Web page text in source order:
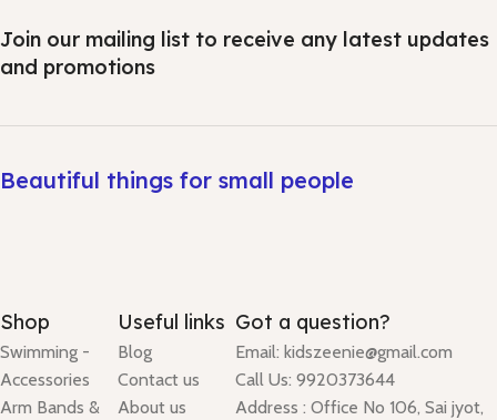
Join our mailing list to receive any latest updates
and promotions
Beautiful things for small people
Shop
Swimming -
Accessories
Arm Bands &
Useful links
Blog
Contact us
About us
Got a question?
Email: kidszeenie@gmail.com
Call Us: 9920373644
Address : Office No 106, Sai jyot,